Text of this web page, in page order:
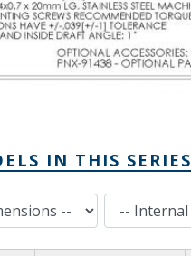
IN THIS SERIES
Internal Dimensions